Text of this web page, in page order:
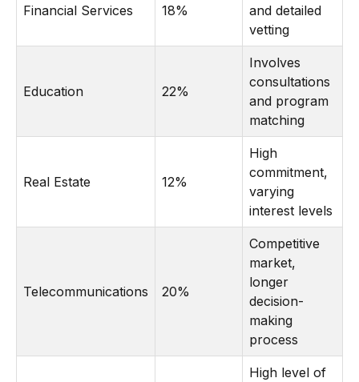
Financial Services 18%
and detailed
vetting
Education 22%
Involves
consultations
and program
matching
Real Estate 12%
High
commitment,
varying
interest levels
Telecommunications 20%
Competitive
market,
longer
decision-
making
process
High level of